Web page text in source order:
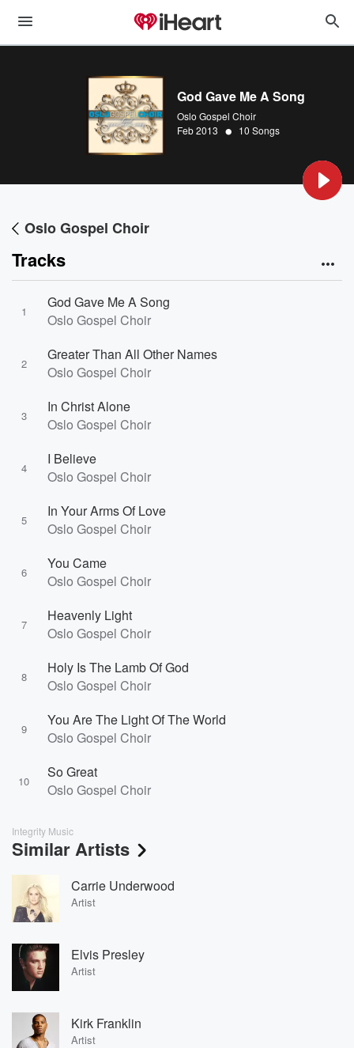
God Gave Me A Song
Oslo Gospel Choir
Feb 2013 • 10 Songs
Oslo Gospel Choir
Tracks
1
God Gave Me A Song
Oslo Gospel Choir
2
Greater Than All Other Names
Oslo Gospel Choir
3
In Christ Alone
Oslo Gospel Choir
4
I Believe
Oslo Gospel Choir
5
In Your Arms Of Love
Oslo Gospel Choir
6
You Came
Oslo Gospel Choir
7
Heavenly Light
Oslo Gospel Choir
8
Holy Is The Lamb Of God
Oslo Gospel Choir
9
You Are The Light Of The World
Oslo Gospel Choir
10
So Great
Oslo Gospel Choir
Integrity Music
Similar Artists
Carrie Underwood
Artist
Elvis Presley
Artist
Kirk Franklin
Artist